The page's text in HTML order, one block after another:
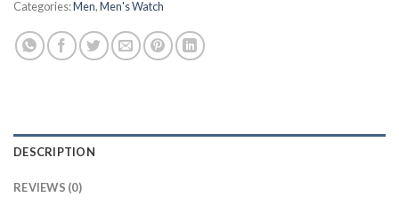
Categories:Men,Men's Watch
DESCRIPTION
REVIEWS (0)